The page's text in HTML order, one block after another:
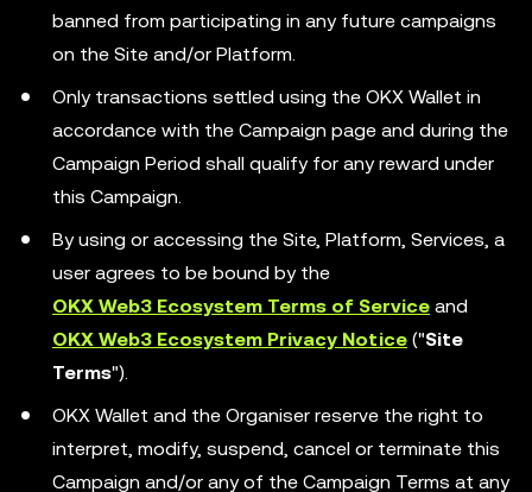
banned from participating in any future campaigns
on the Site and/or Platform.
Only transactions settled using the OKX Wallet in
accordance with the Campaign page and during the
Campaign Period shall qualify for any reward under
this Campaign.
By using or accessing the Site, Platform, Services, a
user agrees to be bound by the
OKX Web3 Ecosystem Terms of Service and
OKX Web3 Ecosystem Privacy Notice ("Site
Terms").
OKX Wallet and the Organiser reserve the right to
interpret, modify, suspend, cancel or terminate this
Campaign and/or any of the Campaign Terms at any